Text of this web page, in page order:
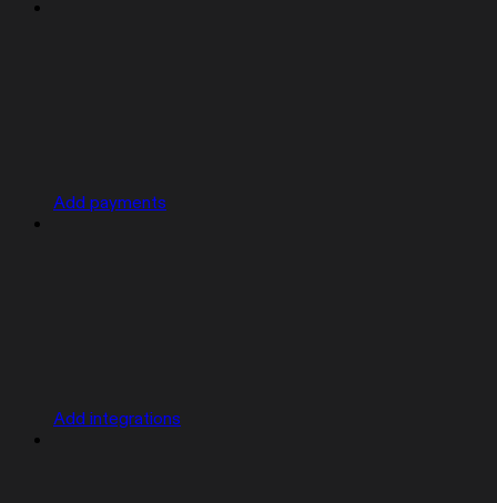
Add payments
Add integrations